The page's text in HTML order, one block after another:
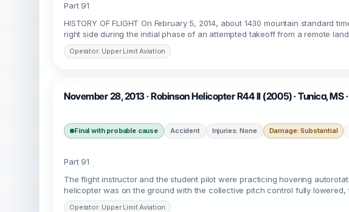
Part 91
HISTORY OF FLIGHT On February 5, 2014, about 1430 mountain standard
right side during the initial phase of an attempted takeoff from a remote
Operator: Upper Limit Aviation
November 28, 2013 · Robinson Helicopter R44 II (2005) · Tunica, MS
Final with probable cause Accident Injuries: None Damage: Substantial
Part 91
The flight instructor and the student pilot were practicing hovering
helicopter was on the ground with the collective pitch control fully
Operator: Upper Limit Aviation